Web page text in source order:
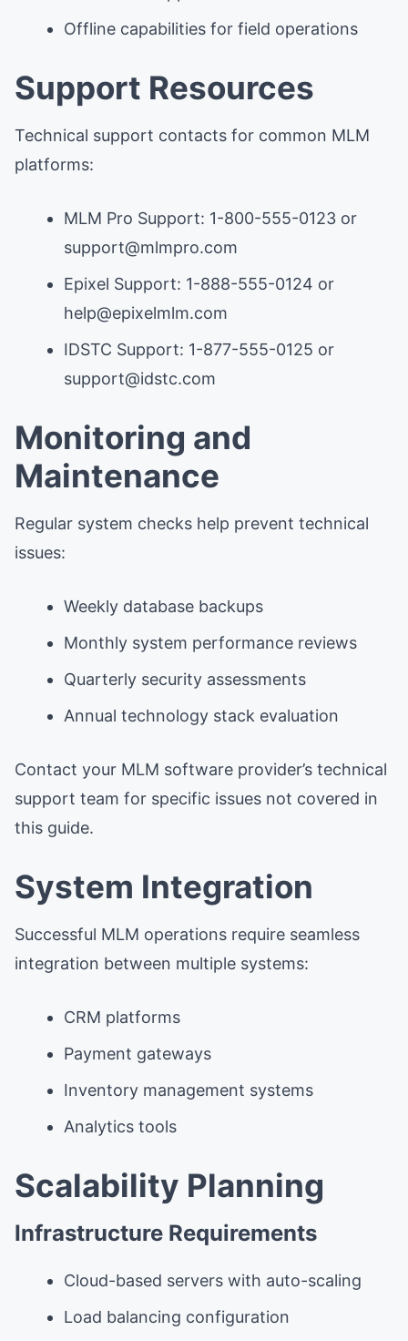
Offline capabilities for field operations
Support Resources
Technical support contacts for common MLM
platforms:
MLM Pro Support: 1-800-555-0123 or
support@mlmpro.com
Epixel Support: 1-888-555-0124 or
help@epixelmlm.com
IDSTC Support: 1-877-555-0125 or
support@idstc.com
Monitoring and
Maintenance
Regular system checks help prevent technical
issues:
Weekly database backups
Monthly system performance reviews
Quarterly security assessments
Annual technology stack evaluation
Contact your MLM software provider’s technical
support team for specific issues not covered in
this guide.
System Integration
Successful MLM operations require seamless
integration between multiple systems:
CRM platforms
Payment gateways
Inventory management systems
Analytics tools
Scalability Planning
Infrastructure Requirements
Cloud-based servers with auto-scaling
Load balancing configuration